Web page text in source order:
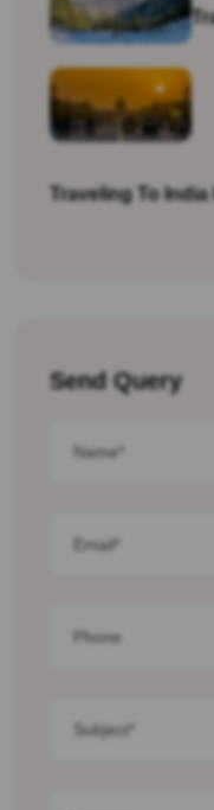
Traveling To
Send Query